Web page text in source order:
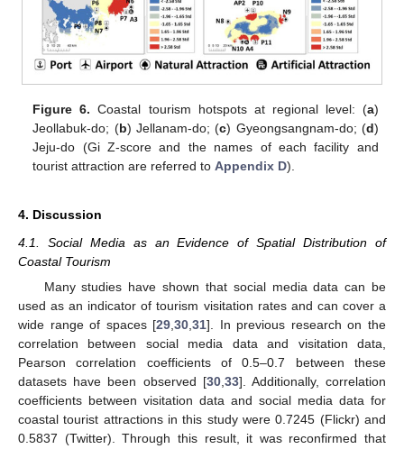
Figure 6. Coastal tourism hotspots at regional level: (a)
Jeollabuk-do; (b) Jellanam-do; (c) Gyeongsangnam-do; (d)
Jeju-do (Gi Z-score and the names of each facility and
tourist attraction are referred toAppendix D).
4. Discussion
4.1. Social Media as an Evidence of Spatial Distribution of
Coastal Tourism
Many studies have shown that social media data can be
used as an indicator of tourism visitation rates and can cover a
wide range of spaces [29 ,30 ,31]. In previous research on the
correlation between social media data and visitation data,
Pearson correlation coefficients of 0.5–0.7 between these
datasets have been observed [30, 33]. Additionally, correlation
coefficients between visitation data and social media data for
coastal tourist attractions in this study were 0.7245 (Flickr) and
0.5837 (Twitter). Through this result, it was reconfirmed that